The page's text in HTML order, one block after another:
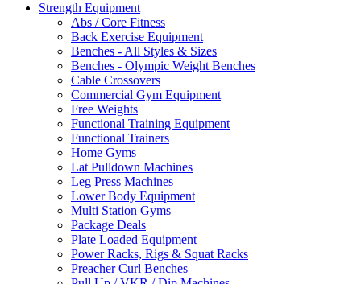
Strength Equipment
Abs / Core Fitness
Back Exercise Equipment
Benches - All Styles & Sizes
Benches - Olympic Weight Benches
Cable Crossovers
Commercial Gym Equipment
Free Weights
Functional Training Equipment
Functional Trainers
Home Gyms
Lat Pulldown Machines
Leg Press Machines
Lower Body Equipment
Multi Station Gyms
Package Deals
Plate Loaded Equipment
Power Racks, Rigs & Squat Racks
Preacher Curl Benches